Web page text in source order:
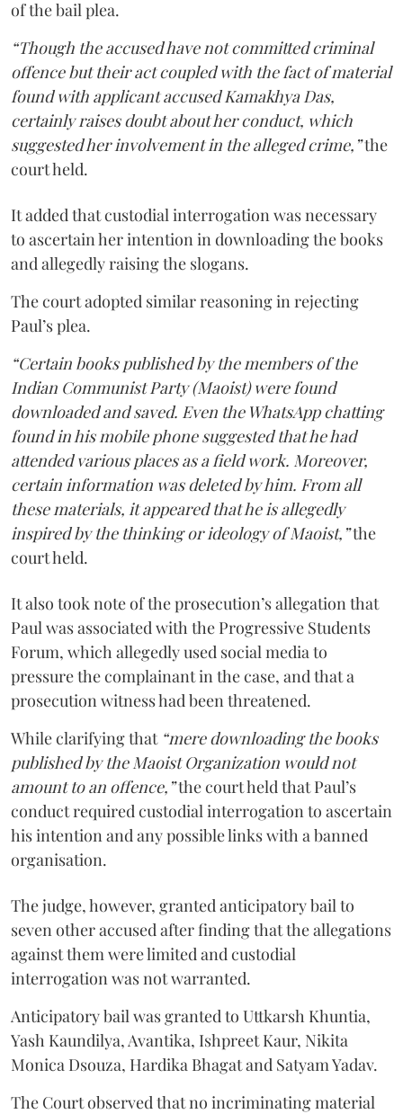
of the bail plea.
“Though the accused have not committed criminal
offence but their act coupled with the fact of material
found with applicant accused Kamakhya Das,
certainly raises doubt about her conduct, which
suggested her involvement in the alleged crime,”the
court held.
It added that custodial interrogation was necessary
to ascertain her intention in downloading the books
and allegedly raising the slogans.
The court adopted similar reasoning in rejecting
Paul’s plea.
“Certain books published by the members of the
Indian Communist Party (Maoist) were found
downloaded and saved. Even the WhatsApp chatting
found in his mobile phone suggested that he had
attended various places as a field work. Moreover,
certain information was deleted by him. From all
these materials, it appeared that he is allegedly
inspired by the thinking or ideology of Maoist,”the
court held.
It also took note of the prosecution’s allegation that
Paul was associated with the Progressive Students
Forum, which allegedly used social media to
pressure the complainant in the case, and that a
prosecution witness had been threatened.
While clarifying that “mere downloading the books
published by the Maoist Organization would not
amount to an offence,”the court held that Paul’s
conduct required custodial interrogation to ascertain
his intention and any possible links with a banned
organisation.
The judge, however, granted anticipatory bail to
seven other accused after finding that the allegations
against them were limited and custodial
interrogation was not warranted.
Anticipatory bail was granted to Uttkarsh Khuntia,
Yash Kaundilya, Avantika, Ishpreet Kaur, Nikita
Monica Dsouza, Hardika Bhagat and Satyam Yadav.
The Court observed that no incriminating material